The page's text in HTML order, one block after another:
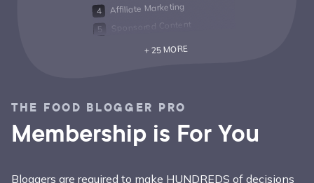
Affiliate Marketing
Sponsored Content
+ 25 MORE
THE FOOD BLOGGER PRO
Membership is For You
Bloggers are required to make HUNDREDS of decisions